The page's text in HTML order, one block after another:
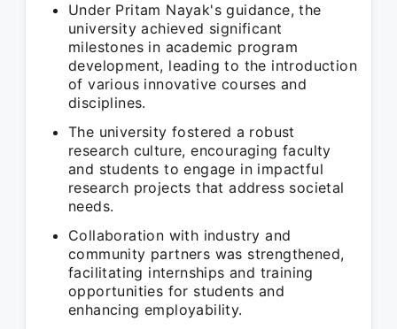
Under Pritam Nayak's guidance, the
university achieved significant
milestones in academic program
development, leading to the introduction
of various innovative courses and
disciplines.
The university fostered a robust
research culture, encouraging faculty
and students to engage in impactful
research projects that address societal
needs.
Collaboration with industry and
community partners was strengthened,
facilitating internships and training
opportunities for students and
enhancing employability.